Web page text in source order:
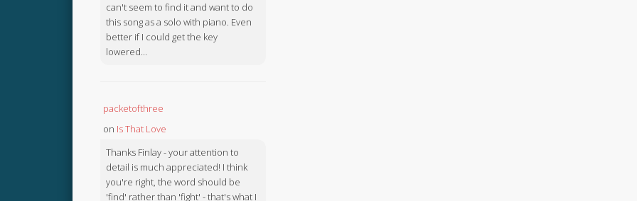
can't seem to find it and want to do
this song as a solo with piano. Even
better if I could get the key
lowered...
packetofthree
on Is That Love
Thanks Finlay - your attention to
detail is much appreciated! I think
you're right, the word should be
'find' rather than 'fight' - that's what I